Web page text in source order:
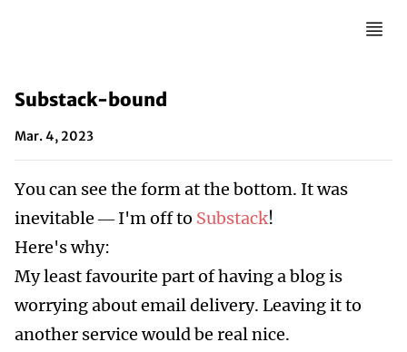
Substack-bound
Mar. 4, 2023
You can see the form at the bottom. It was
inevitable — I'm off to Substack!
Here's why:
My least favourite part of having a blog is
worrying about email delivery. Leaving it to
another service would be real nice.